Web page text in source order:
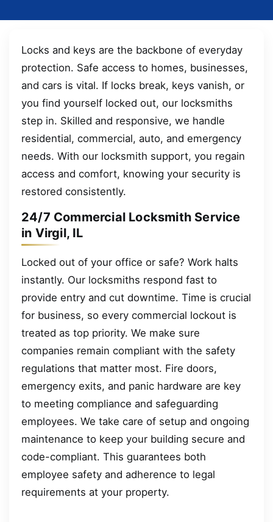
Locks and keys are the backbone of everyday
protection. Safe access to homes, businesses,
and cars is vital. If locks break, keys vanish, or
you find yourself locked out, our locksmiths
step in. Skilled and responsive, we handle
residential, commercial, auto, and emergency
needs. With our locksmith support, you regain
access and comfort, knowing your security is
restored consistently.
24/7 Commercial Locksmith Service
in Virgil, IL
Locked out of your office or safe? Work halts
instantly. Our locksmiths respond fast to
provide entry and cut downtime. Time is crucial
for business, so every commercial lockout is
treated as top priority. We make sure
companies remain compliant with the safety
regulations that matter most. Fire doors,
emergency exits, and panic hardware are key
to meeting compliance and safeguarding
employees. We take care of setup and ongoing
maintenance to keep your building secure and
code-compliant. This guarantees both
employee safety and adherence to legal
requirements at your property.